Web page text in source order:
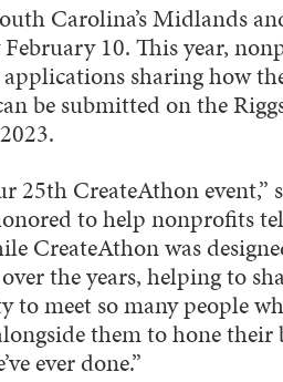
Carolina’s Midlands
10. This year,
sharing how
be submitted on the
25th CreateAthon event,”
to help nonprofits
CreateAthon was
the years, helping to
meet so many people
them to hone their
ever done.”